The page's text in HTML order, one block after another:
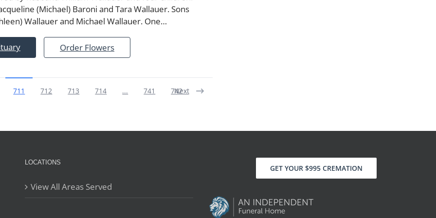
(Michael) Baroni and Tara Wallauer. Sons
Wallauer and Michael Wallauer. One…
Order Flowers
711 712 713 714 ... 741 742
Next
LOCATIONS
View All Areas Served
GET YOUR $995 CREMATION